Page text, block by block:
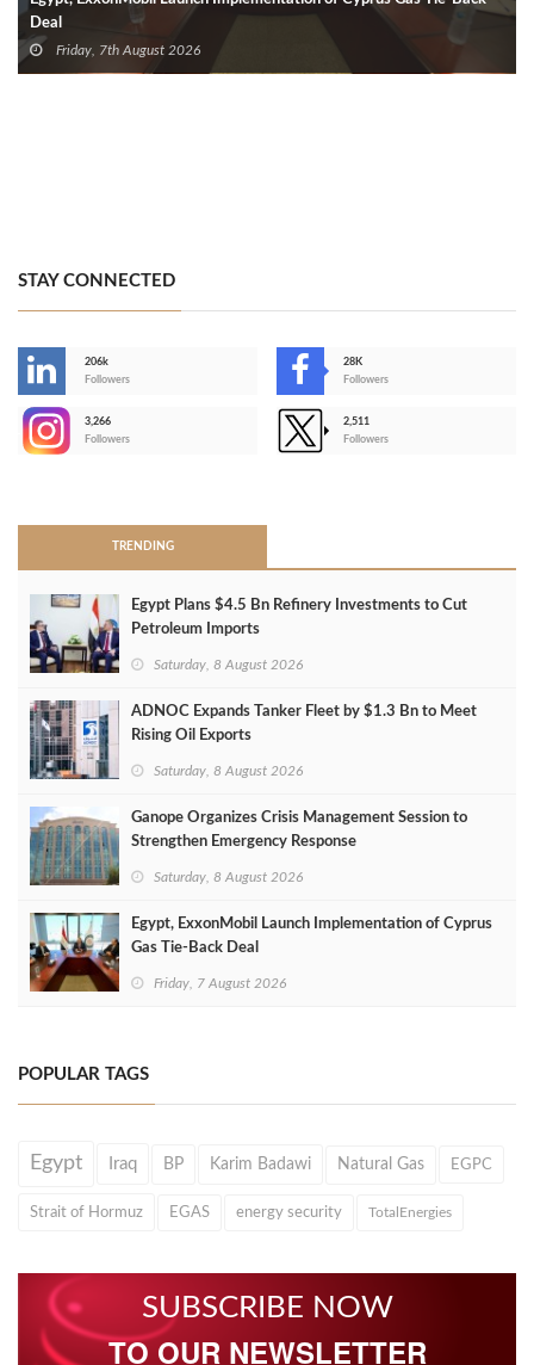
Deal
Friday, 7th August 2026
STAY CONNECTED
206k
Followers
28K
Followers
3,266
Followers
2,511
Followers
TRENDING
Egypt Plans $4.5 Bn Refinery Investments to Cut
Petroleum Imports
Saturday, 8 August 2026
ADNOC Expands Tanker Fleet by $1.3 Bn to Meet
Rising Oil Exports
Saturday, 8 August 2026
Ganope Organizes Crisis Management Session to
Strengthen Emergency Response
Saturday, 8 August 2026
Egypt, ExxonMobil Launch Implementation of Cyprus
Gas Tie-Back Deal
Friday, 7 August 2026
POPULAR TAGS
Egypt Iraq BP Karim Badawi Natural Gas EGPC
Strait of Hormuz EGAS energy security TotalEnergies
SUBSCRIBE NOW
TO OUR NEWSLETTER